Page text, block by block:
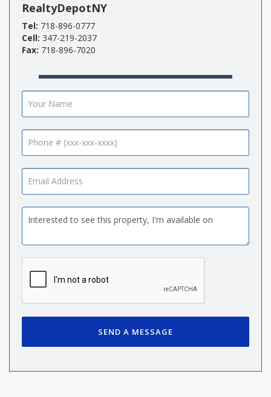
RealtyDepotNY
Tel: 718-896-0777
Cell: 347-219-2037
Fax: 718-896-7020
SEND A MESSAGE